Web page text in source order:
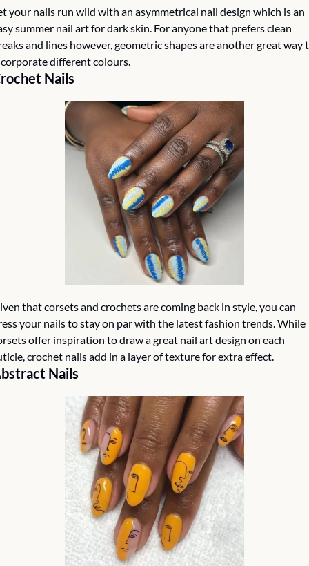
your nails run wild with an asymmetrical nail design which is an
summer nail art for dark skin. For anyone that prefers clean
and lines however, geometric shapes are another great way
different colours.
Nails
that corsets and crochets are coming back in style, you can
your nails to stay on par with the latest fashion trends. While
offer inspiration to draw a great nail art design on each
crochet nails add in a layer of texture for extra effect.
Nails